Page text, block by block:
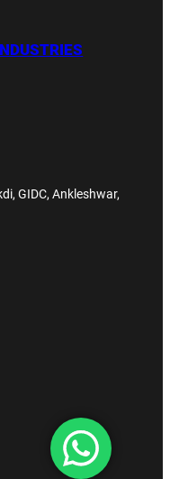
GIDC, Ankleshwar,